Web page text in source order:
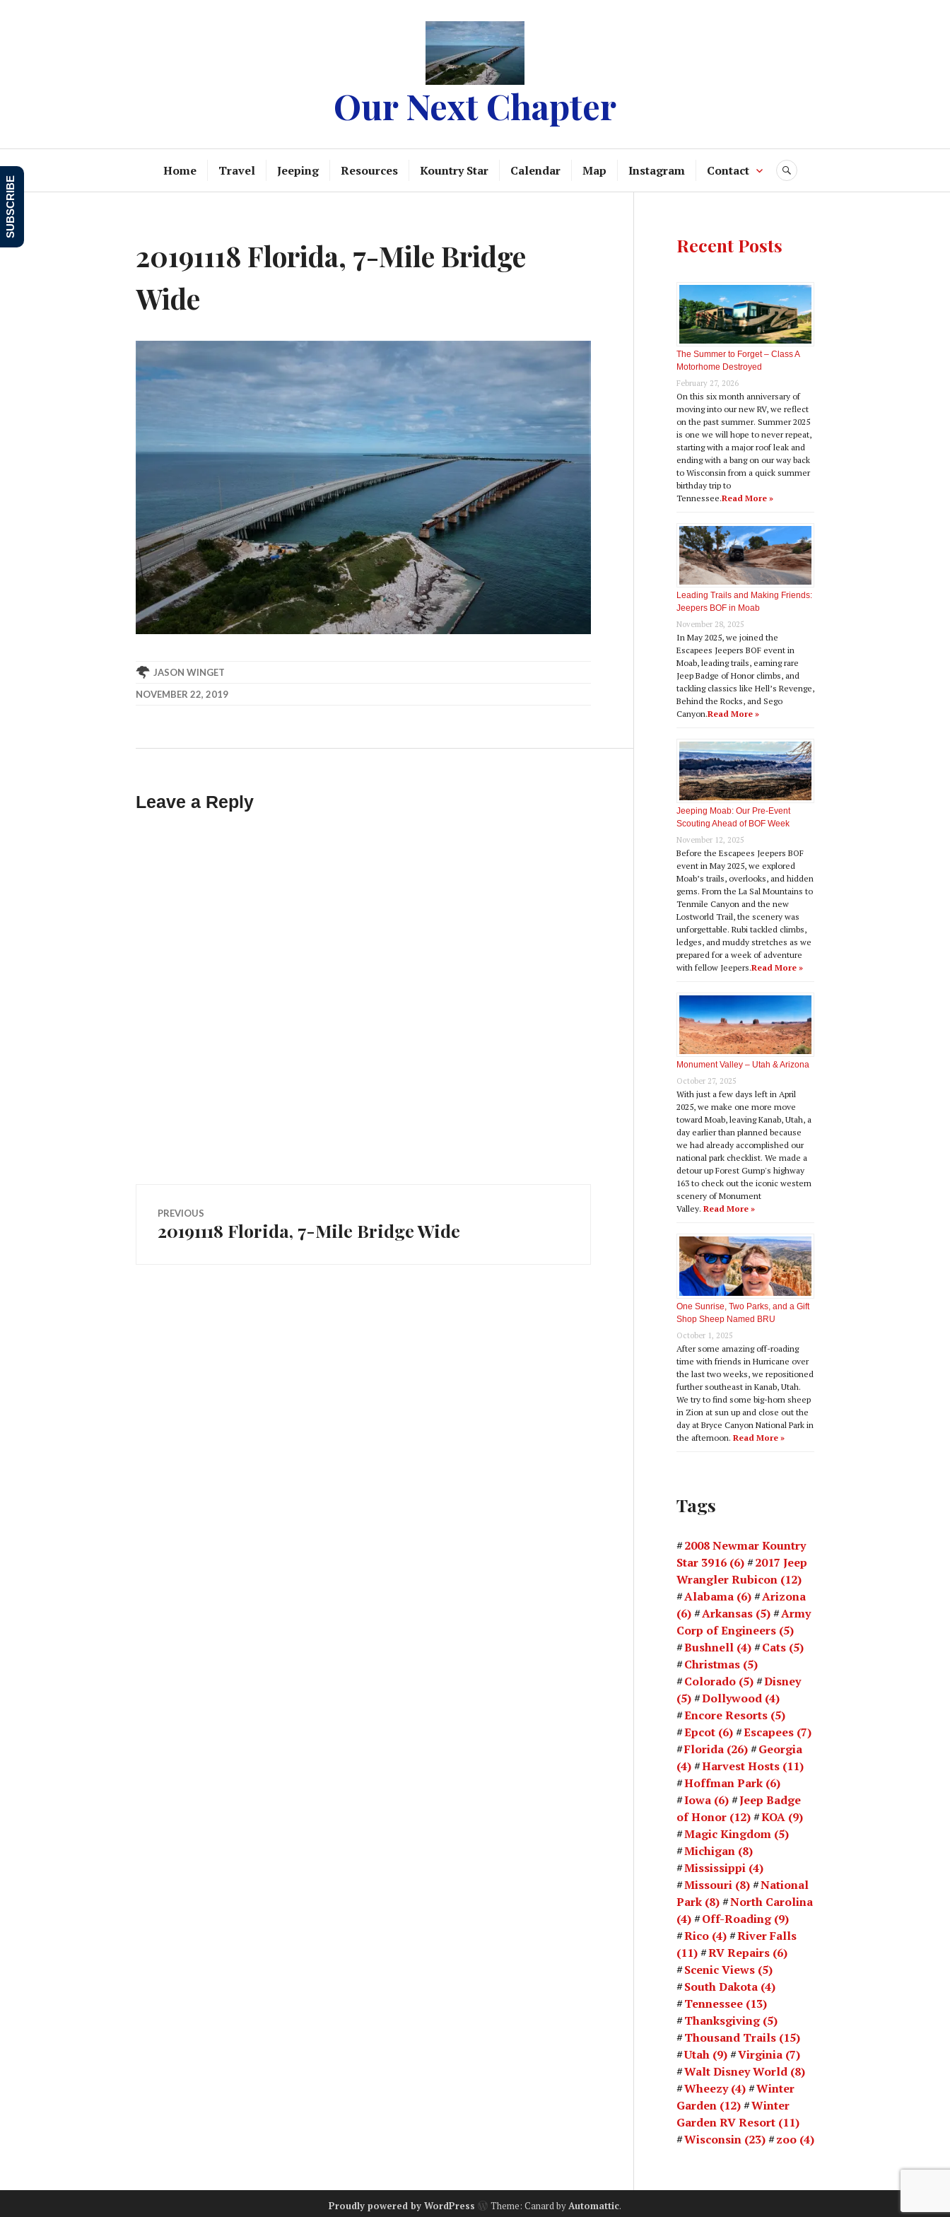
Our Next Chapter
Home Travel Jeeping Resources Kountry Star Calendar Map Instagram Contact SEARCH
20191118 Florida, 7-Mile Bridge
Wide
JASON WINGET
NOVEMBER 22, 2019
Leave a Reply
Post
navigation
PREVIOUS
Previous
20191118 Florida, 7-Mile Bridge Wide
Recent Posts
The Summer to Forget – Class A
Motorhome Destroyed
February 27, 2026
On this six month anniversary of
moving into our new RV, we reflect
on the past summer. Summer 2025
is one we will hope to never repeat,
starting with a major roof leak and
ending with a bang on our way back
to Wisconsin from a quick summer
birthday trip to
Tennessee.Read More »
Leading Trails and Making Friends:
Jeepers BOF in Moab
November 28, 2025
In May 2025, we joined the
Escapees Jeepers BOF event in
Moab, leading trails, earning rare
Jeep Badge of Honor climbs, and
tackling classics like Hell’s Revenge,
Behind the Rocks, and Sego
Canyon.Read More »
Jeeping Moab: Our Pre‑Event
Scouting Ahead of BOF Week
November 12, 2025
Before the Escapees Jeepers BOF
event in May 2025, we explored
Moab’s trails, overlooks, and hidden
gems. From the La Sal Mountains to
Tenmile Canyon and the new
Lostworld Trail, the scenery was
unforgettable. Rubi tackled climbs,
ledges, and muddy stretches as we
prepared for a week of adventure
with fellow Jeepers.Read More »
Monument Valley – Utah & Arizona
October 27, 2025
With just a few days left in April
2025, we make one more move
toward Moab, leaving Kanab, Utah, a
day earlier than planned because
we had already accomplished our
national park checklist. We made a
detour up Forest Gump's highway
163 to check out the iconic western
scenery of Monument
Valley. Read More »
One Sunrise, Two Parks, and a Gift
Shop Sheep Named BRU
October 1, 2025
After some amazing off-roading
time with friends in Hurricane over
the last two weeks, we repositioned
further southeast in Kanab, Utah.
We try to find some big-horn sheep
in Zion at sun up and close out the
day at Bryce Canyon National Park in
the afternoon. Read More »
Tags
2008 Newmar Kountry
Star 3916 (6)
2017 Jeep
Wrangler Rubicon (12)
Alabama (6)
Arizona
(6)
Arkansas (5)
Army
Corp of Engineers (5)
Bushnell (4) Cats (5)
Christmas (5)
Colorado (5)
Disney
(5)
Dollywood (4)
Encore Resorts (5)
Epcot (6) Escapees (7)
Florida (26)
Georgia
(4)
Harvest Hosts (11)
Hoffman Park (6)
Iowa (6)
Jeep Badge
of Honor (12) KOA (9)
Magic Kingdom (5)
Michigan (8)
Mississippi (4)
Missouri (8)
National
Park (8)
North Carolina
(4)
Off-Roading(9)
Rico (4)
River Falls
(11)
RV Repairs (6)
Scenic Views (5)
South Dakota (4)
Tennessee (13)
Thanksgiving(5)
Thousand Trails (15)
Utah (9) Virginia (7)
Walt Disney World (8)
Wheezy(4)
Winter
Garden (12)
Winter
Garden RV Resort (11)
Wisconsin (23) zoo (4)
Proudly powered by WordPress Theme: Canard byAutomattic.
SUBSCRIBE